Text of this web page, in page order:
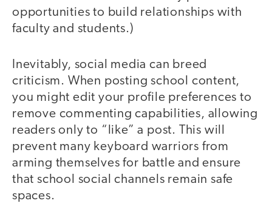
opportunities to build relationships with
faculty and students.)
Inevitably, social media can breed
criticism. When posting school content,
you might edit your profile preferences to
remove commenting capabilities, allowing
readers only to “like” a post. This will
prevent many keyboard warriors from
arming themselves for battle and ensure
that school social channels remain safe
spaces.